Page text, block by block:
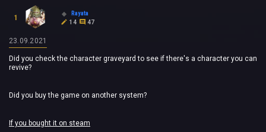
1
Rayata
14
47
23.09.2021
Did you check the character graveyard to see if there's a character you can
revive?
Did you buy the game on another system?
If you bought it on steam